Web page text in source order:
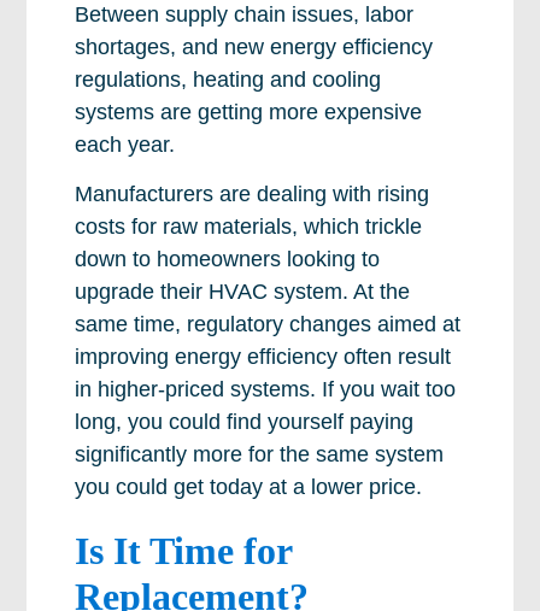
Between supply chain issues, labor
shortages, and new energy efficiency
regulations, heating and cooling
systems are getting more expensive
each year.
Manufacturers are dealing with rising
costs for raw materials, which trickle
down to homeowners looking to
upgrade their HVAC system. At the
same time, regulatory changes aimed at
improving energy efficiency often result
in higher-priced systems. If you wait too
long, you could find yourself paying
significantly more for the same system
you could get today at a lower price.
Is It Time for
Replacement?